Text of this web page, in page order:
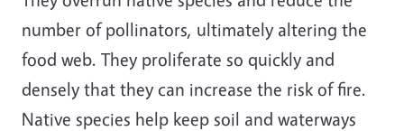
number of pollinators, ultimately altering the
food web. They proliferate so quickly and
densely that they can increase the risk of fire.
Native species help keep soil and waterways